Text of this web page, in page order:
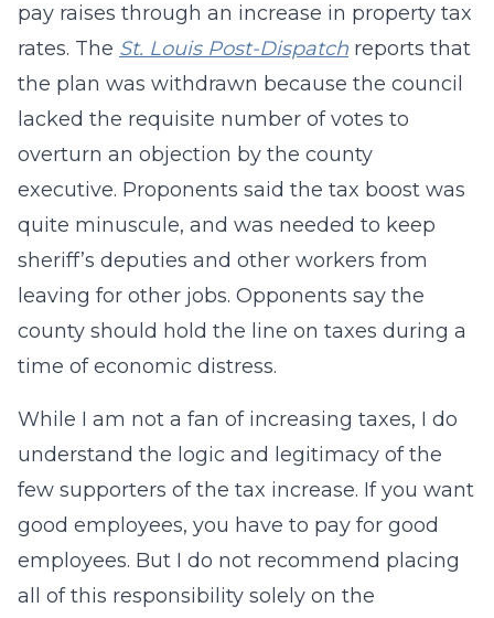
pay raises through an increase in property tax
rates. The St. Louis Post-Dispatch reports that
the plan was withdrawn because the council
lacked the requisite number of votes to
overturn an objection by the county
executive. Proponents said the tax boost was
quite minuscule, and was needed to keep
sheriff’s deputies and other workers from
leaving for other jobs. Opponents say the
county should hold the line on taxes during a
time of economic distress.
While I am not a fan of increasing taxes, I do
understand the logic and legitimacy of the
few supporters of the tax increase. If you want
good employees, you have to pay for good
employees. But I do not recommend placing
all of this responsibility solely on the